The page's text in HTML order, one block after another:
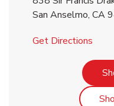
San Anselmo, CA
Get Directions